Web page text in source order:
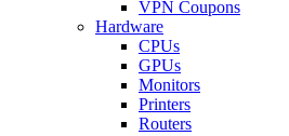
VPN Coupons
Hardware
CPUs
GPUs
Monitors
Printers
Routers